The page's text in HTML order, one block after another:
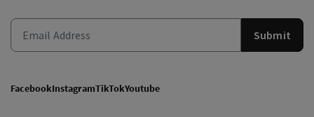
Submit
FacebookInstagramTikTokYoutube